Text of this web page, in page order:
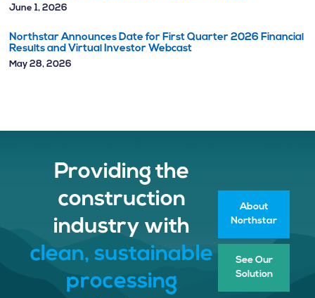
June 1, 2026
Northstar Announces Date for First Quarter 2026 Financial
Results and Virtual Investor Webcast
May 28, 2026
Providing the
construction
industry with
clean, sustainable
processing
About
Northstar
See Our
Solution